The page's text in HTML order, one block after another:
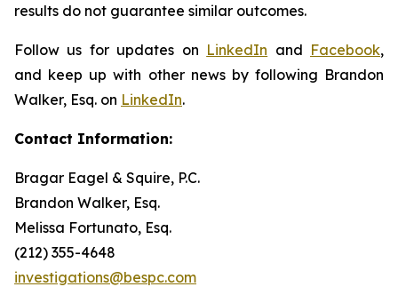
results do not guarantee similar outcomes.
Follow us for updates on LinkedIn and Facebook,
and keep up with other news by following Brandon
Walker, Esq. on LinkedIn.
Contact Information:
Bragar Eagel & Squire, P.C.
Brandon Walker, Esq.
Melissa Fortunato, Esq.
(212) 355-4648
investigations@bespc.com